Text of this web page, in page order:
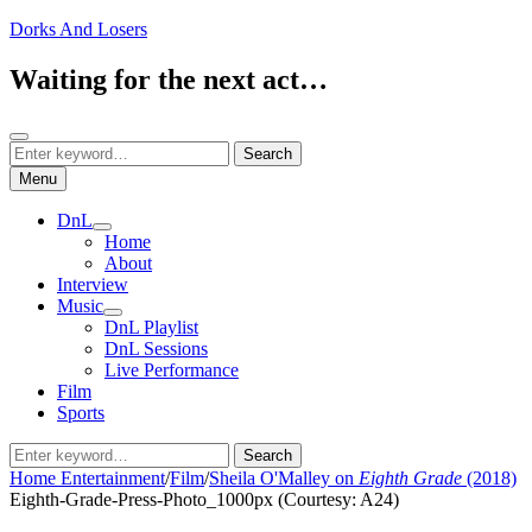
Skip
content
Dorks And Losers
Waiting for the next act…
Search
Search
for:
Search
Menu
DnL
expand
child
menu
Home
About
Interview
Music
expand
child
menu
DnL Playlist
DnL Sessions
Live Performance
Film
Sports
Search
for:
Search
Home Entertainment/Film/Sheila O'Malley on Eighth Grade (2018)
Eighth-Grade-Press-Photo_1000px (Courtesy: A24)